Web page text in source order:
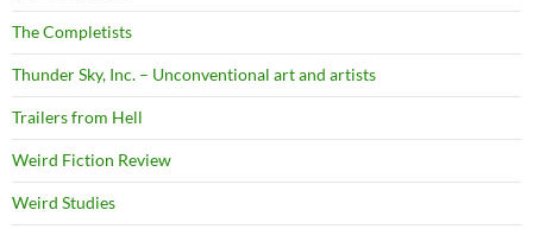
The Completists
Thunder Sky, Inc. – Unconventional art and artists
Trailers from Hell
Weird Fiction Review
Weird Studies